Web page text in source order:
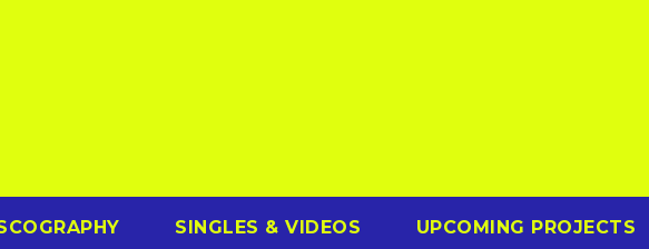
SINGLES & VIDEOS UPCOMING PROJECTS